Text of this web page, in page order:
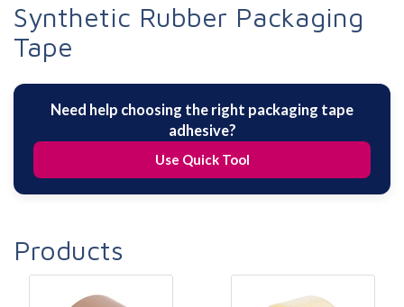
Synthetic Rubber Packaging
Tape
Need help choosing the right packaging tape
adhesive?
Use Quick Tool
Products